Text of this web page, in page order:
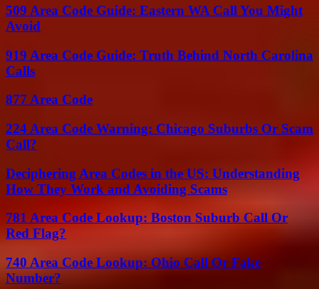
509 Area Code Guide: Eastern WA Call You Might
Avoid
919 Area Code Guide: Truth Behind North Carolina
Calls
877 Area Code
224 Area Code Warning: Chicago Suburbs Or Scam
Call?
Deciphering Area Codes in the US: Understanding
How They Work and Avoiding Scams
781 Area Code Lookup: Boston Suburb Call Or
Red Flag?
740 Area Code Lookup: Ohio Call Or Fake
Number?